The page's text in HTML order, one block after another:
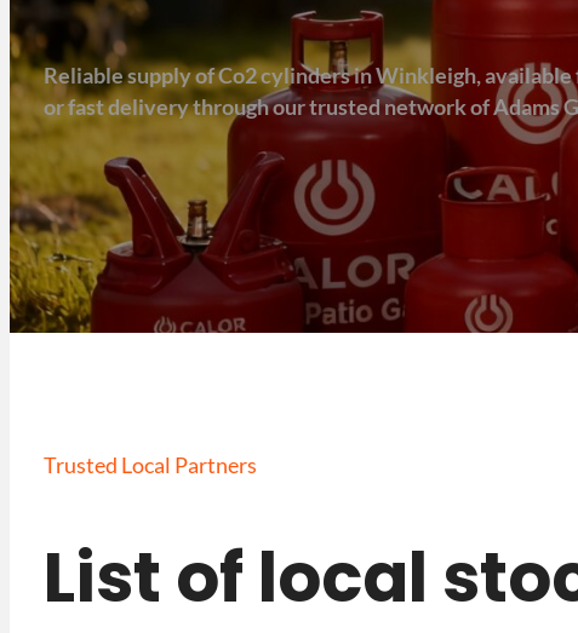
Reliable supply of Co2 cylinders in Winkleigh,
or fast delivery through our trusted network of Adams
Trusted Local Partners
List of local